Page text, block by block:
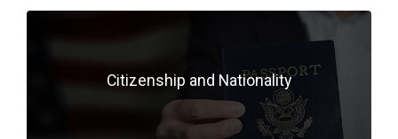
Citizenship and Nationality